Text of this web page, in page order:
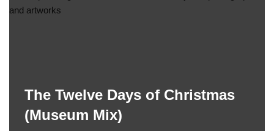
The Twelve Days of Christmas
(Museum Mix)